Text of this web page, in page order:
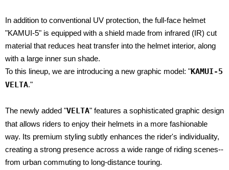
In addition to conventional UV protection, the full-face helmet
"KAMUI-5" is equipped with a shield made from infrared (IR) cut
material that reduces heat transfer into the helmet interior, along
with a large inner sun shade.
To this lineup, we are introducing a new graphic model: "KAMUI-5
VELTA."
The newly added "VELTA" features a sophisticated graphic design
that allows riders to enjoy their helmets in a more fashionable
way. Its premium styling subtly enhances the rider's individuality,
creating a strong presence across a wide range of riding scenes--
from urban commuting to long-distance touring.